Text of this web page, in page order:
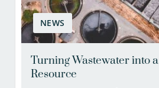
NEWS
Turning Wastewater into a
Resource